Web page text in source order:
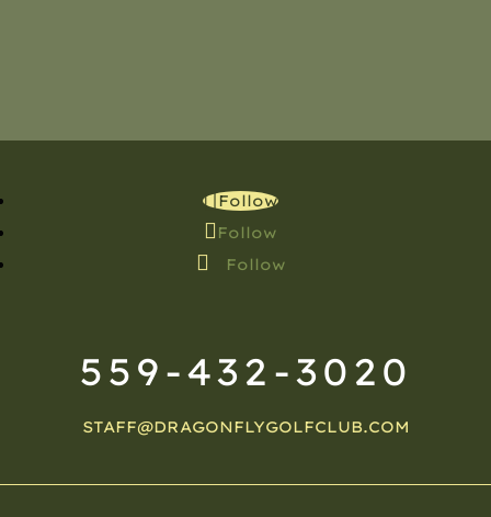
Follow
Follow
Follow
559-432-3020
STAFF@DRAGONFLYGOLFCLUB.COM